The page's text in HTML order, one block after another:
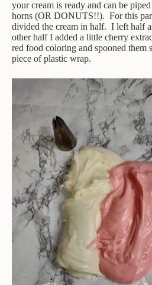
your cream is ready and can be
horns (OR DONUTS!!). For this
divided the cream in half. I left half
other half I added a little cherry
red food coloring and spooned them
piece of plastic wrap.